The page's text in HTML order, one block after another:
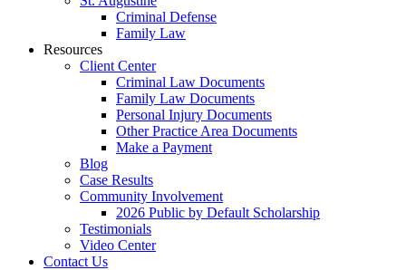
Criminal Defense
Family Law
Resources
Client Center
Criminal Law Documents
Family Law Documents
Personal Injury Documents
Other Practice Area Documents
Make a Payment
Blog
Case Results
Community Involvement
2026 Public by Default Scholarship
Testimonials
Video Center
Contact Us